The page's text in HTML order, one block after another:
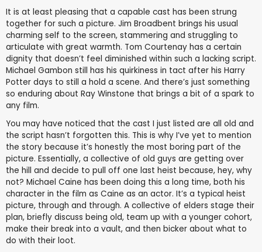
It is at least pleasing that a capable cast has been strung
together for such a picture. Jim Broadbent brings his usual
charming self to the screen, stammering and struggling to
articulate with great warmth. Tom Courtenay has a certain
dignity that doesn’t feel diminished within such a lacking script.
Michael Gambon still has his quirkiness in tact after his Harry
Potter days to still a hold a scene. And there’s just something
so enduring about Ray Winstone that brings a bit of a spark to
any film.
You may have noticed that the cast I just listed are all old and
the script hasn’t forgotten this. This is why I’ve yet to mention
the story because it’s honestly the most boring part of the
picture. Essentially, a collective of old guys are getting over
the hill and decide to pull off one last heist because, hey, why
not? Michael Caine has been doing this a long time, both his
character in the film as Caine as an actor. It’s a typical heist
picture, through and through. A collective of elders stage their
plan, briefly discuss being old, team up with a younger cohort,
make their break into a vault, and then bicker about what to
do with their loot.